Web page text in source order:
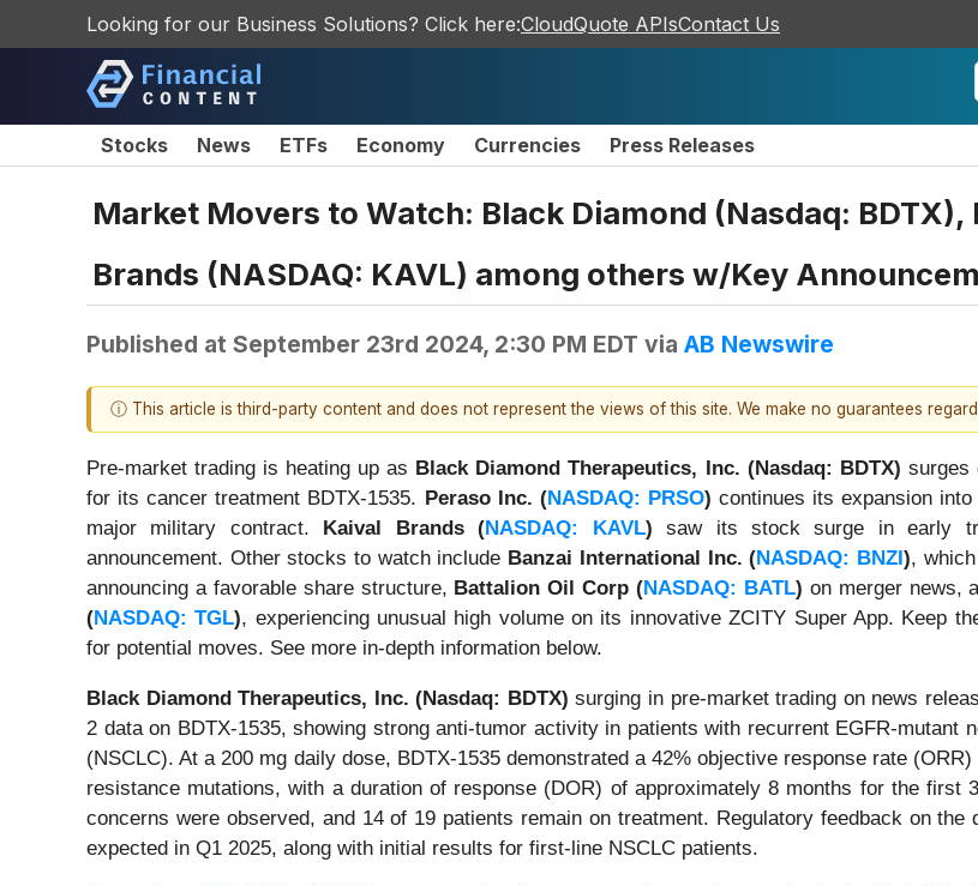
Looking for our Business Solutions? Click here:CloudQuote APIsContact Us
Stocks News ETFs Economy Currencies Press Releases
Market Movers to Watch: Black Diamond (Nasdaq: BDTX),
Brands (NASDAQ: KAVL) among others w/Key
Published at September 23rd 2024, 2:30 PM EDT via AB Newswire
ⓘ This article is third-party content and does not represent the views of this site. We make no guarantees
Pre-market trading is heating up as Black Diamond Therapeutics, Inc. (Nasdaq: BDTX) surges
for its cancer treatment BDTX-1535. Peraso Inc. (NASDAQ: PRSO) continues its expansion
major military contract.
Kaival Brands (NASDAQ: KAVL) saw its stock surge in early
announcement. Other stocks to watch include Banzai International Inc. (NASDAQ: BNZI ),
announcing a favorable share structure, Battalion Oil Corp (NASDAQ: BATL) on merger news,
(NASDAQ: TGL), experiencing unusual high volume on its innovative ZCITY Super App. Keep
for potential moves. See more in-depth information below.
Black Diamond Therapeutics, Inc. (Nasdaq: BDTX) surging in pre-market trading on news
2 data on BDTX-1535, showing strong anti-tumor activity in patients with recurrent EGFR-mutant
(NSCLC). At a 200 mg daily dose, BDTX-1535 demonstrated a 42% objective response rate
resistance mutations, with a duration of response (DOR) of approximately 8 months for the first
concerns were observed, and 14 of 19 patients remain on treatment. Regulatory feedback on the
expected in Q1 2025, along with initial results for first-line NSCLC patients.